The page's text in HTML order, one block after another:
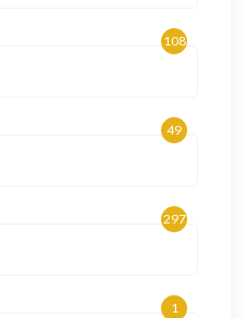
108
49
297
1